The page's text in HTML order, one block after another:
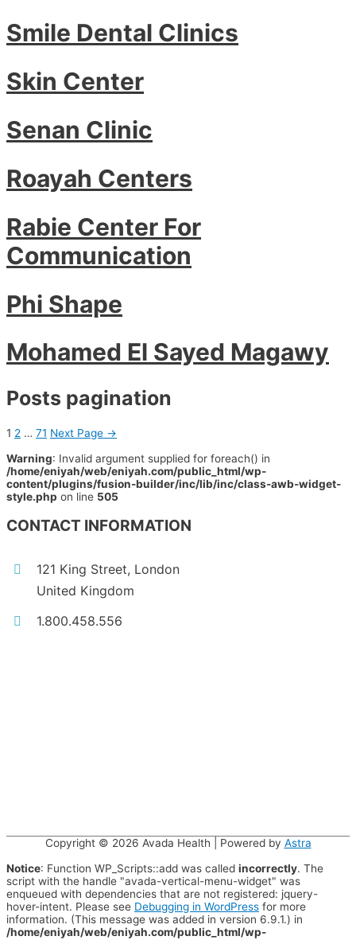
Smile Dental Clinics
Skin Center
Senan Clinic
Roayah Centers
Rabie Center For
Communication
Phi Shape
Mohamed El Sayed Magawy
Posts pagination
1 2 … 71 Next Page →
Warning: Invalid argument supplied for foreach() in
/home/eniyah/web/eniyah.com/public_html/wp-
content/plugins/fusion-builder/inc/lib/inc/class-awb-widget-
style.php on line 505
CONTACT INFORMATION
121 King Street, London
United Kingdom
1.800.458.556
Copyright © 2026 Avada Health | Powered by Astra
Notice: Function WP_Scripts::add was called incorrectly. The
script with the handle "avada-vertical-menu-widget" was
enqueued with dependencies that are not registered: jquery-
hover-intent. Please see Debugging in WordPress for more
information. (This message was added in version 6.9.1.) in
/home/eniyah/web/eniyah.com/public_html/wp-